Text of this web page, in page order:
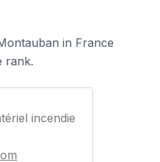
in France
rank.
incendie